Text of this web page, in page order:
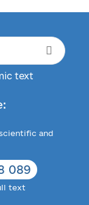
text
and
089
text